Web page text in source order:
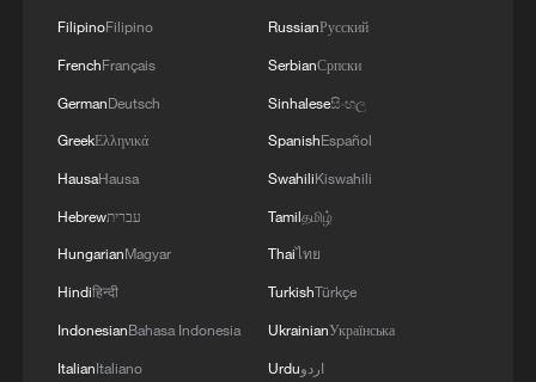
FilipinoFilipino
FrenchFrançais
GermanDeutsch
GreekΕλληνικά
HausaHausa
Hebrewעברית
HungarianMagyar
Hindiहिन्दी
IndonesianBahasa Indonesia
ItalianItaliano
RussianРусский
SerbianСрпски
Sinhaleseසිංහල
SpanishEspañol
SwahiliKiswahili
Tamilதமிழ்
Thaiไทย
TurkishTürkçe
UkrainianУкраїнська
Urduاردو